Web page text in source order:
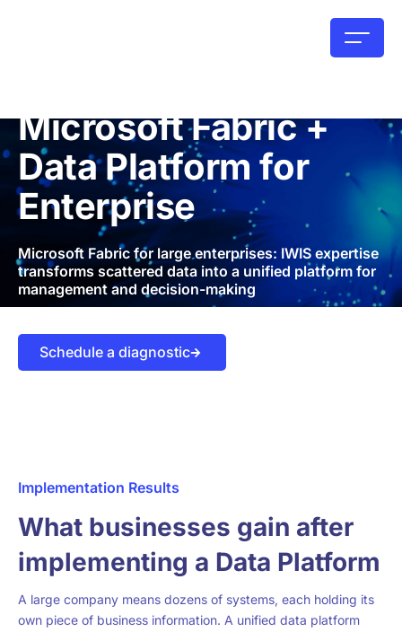
Microsoft Fabric +
Data Platform for
Enterprise
Microsoft Fabric for large enterprises: IWIS expertise
transforms scattered data into a unified platform for
management and decision-making
Schedule a diagnostic
Implementation Results
What businesses gain after
implementing a Data Platform
A large company means dozens of systems, each holding its
own piece of business information. A unified data platform